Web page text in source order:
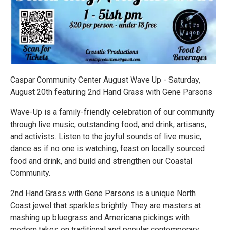
Caspar Community Center August Wave Up - Saturday,
August 20th featuring 2nd Hand Grass with Gene Parsons
Wave-Up is a family-friendly celebration of our community
through live music, outstanding food, and drink, artisans,
and activists. Listen to the joyful sounds of live music,
dance as if no one is watching, feast on locally sourced
food and drink, and build and strengthen our Coastal
Community.
2nd Hand Grass with Gene Parsons is a unique North
Coast jewel that sparkles brightly. They are masters at
mashing up bluegrass and Americana pickings with